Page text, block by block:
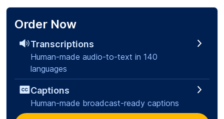
Order Now
Transcriptions
Human-made audio-to-text in 140
languages
Captions
Human-made broadcast-ready captions